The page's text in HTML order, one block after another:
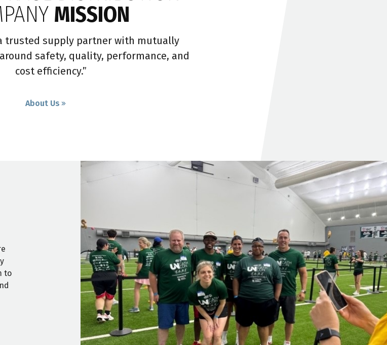
MISSION
trusted supply partner with mutually
safety, quality, performance, and
cost efficiency.”
About Us
to